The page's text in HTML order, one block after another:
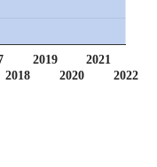
2018
2019
2020
2021
2022